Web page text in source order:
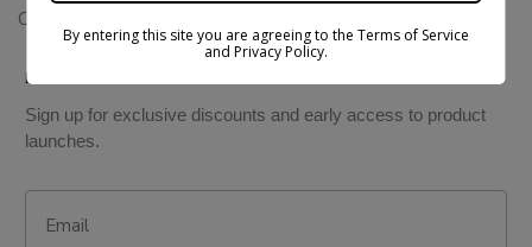
Colorado Cannabis Vapes
BE IN THE KNOW
Sign up for exclusive discounts and early access to product
launches.
By entering this site you are agreeing to the Terms of Service
and Privacy Policy.